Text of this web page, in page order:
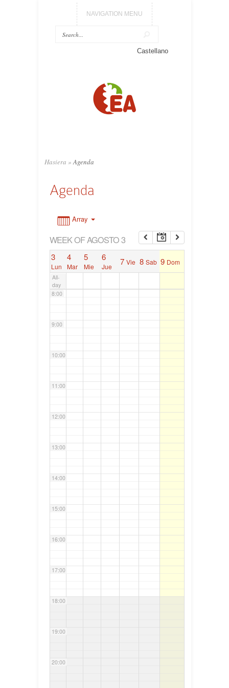
NAVIGATION MENU
Castellano
Hasiera » Agenda
Agenda
Array
WEEK OF AGOSTO 3
3
Lun
4
Mar
5
Mie
6
Jue 7 Vie 8 Sab 9 Dom
All-
day
7:00
8:00
9:00
10:00
11:00
12:00
13:00
14:00
15:00
16:00
17:00
18:00
19:00
20:00